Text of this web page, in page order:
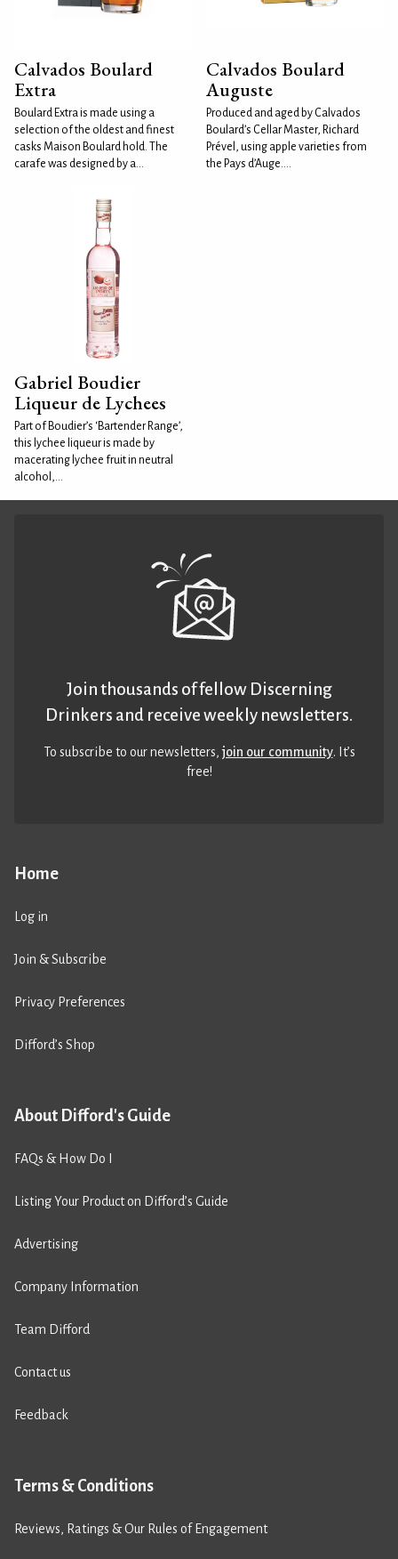
Calvados Boulard
Extra
Boulard Extra is made using a
selection of the oldest and finest
casks Maison Boulard hold. The
carafe was designed by a...
Calvados Boulard
Auguste
Produced and aged by Calvados
Boulard’s Cellar Master, Richard
Prével, using apple varieties from
the Pays d’Auge....
Gabriel Boudier
Liqueur de Lychees
Part of Boudier’s ‘Bartender Range’,
this lychee liqueur is made by
macerating lychee fruit in neutral
alcohol,...
Home
Log in
Join & Subscribe
Privacy Preferences
Difford’s Shop
About Difford's Guide
FAQs & How Do I
Listing Your Product on Difford’s Guide
Advertising
Company Information
Team Difford
Contact us
Feedback
Terms & Conditions
Reviews, Ratings & Our Rules of Engagement
Join thousands of fellow Discerning
Drinkers and receive weekly newsletters.
To subscribe to our newsletters,join our community. It’s
free!